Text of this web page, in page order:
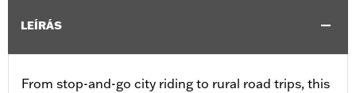
LEÍRÁS
From stop-and-go city riding to rural road trips, this